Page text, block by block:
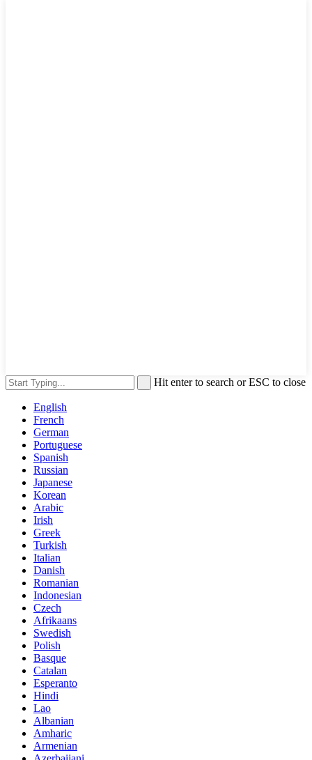
Hit enter to search or ESC to close
English
French
German
Portuguese
Spanish
Russian
Japanese
Korean
Arabic
Irish
Greek
Turkish
Italian
Danish
Romanian
Indonesian
Czech
Afrikaans
Swedish
Polish
Basque
Catalan
Esperanto
Hindi
Lao
Albanian
Amharic
Armenian